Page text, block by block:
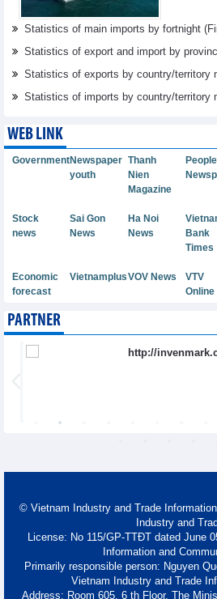
Statistics of main imports by fortnight
Statistics of export and import by
Statistics of exports by country/territory
Statistics of imports by country/territory
WEB LINK
GovernmentNewspaper
youth
Thanh
Nien
Magazine
Stock
news
Sai Gon
News
Ha Noi
News
Bank
Times
Economic
forecast
VietnamplusVOV News
VTV
Online
PARTNER
© Vietnam Industry and Trade
Industry and
License: No 115/GP-TTĐT dated June
Information and
Primarily responsible person: Nguyen
Vietnam Industry and Trade
Address: Room 605, 6 th Floor, The